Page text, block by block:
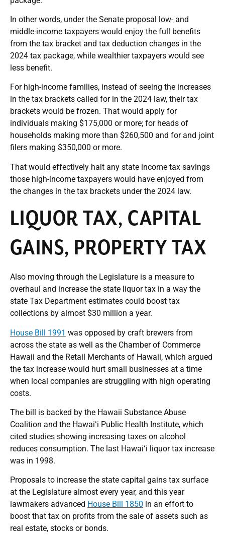
In other words, under the Senate proposal low- and
middle-income taxpayers would enjoy the full benefits
from the tax bracket and tax deduction changes in the
2024 tax package, while wealthier taxpayers would see
less benefit.
For high-income families, instead of seeing the increases
in the tax brackets called for in the 2024 law, their tax
brackets would be frozen. That would apply for
individuals making $175,000 or more; for heads of
households making more than $260,500 and for and joint
filers making $350,000 or more.
That would effectively halt any state income tax savings
those high-income taxpayers would have enjoyed from
the changes in the tax brackets under the 2024 law.
LIQUOR TAX, CAPITAL
GAINS, PROPERTY TAX
Also moving through the Legislature is a measure to
overhaul and increase the state liquor tax in a way the
state Tax Department estimates could boost tax
collections by almost $30 million a year.
House Bill 1991 was opposed by craft brewers from
across the state as well as the Chamber of Commerce
Hawaii and the Retail Merchants of Hawaii, which argued
the tax increase would hurt small businesses at a time
when local companies are struggling with high operating
costs.
The bill is backed by the Hawaii Substance Abuse
Coalition and the Hawaiʻi Public Health Institute, which
cited studies showing increasing taxes on alcohol
reduces consumption. The last Hawaiʻi liquor tax increase
was in 1998.
Proposals to increase the state capital gains tax surface
at the Legislature almost every year, and this year
lawmakers advanced House Bill 1850 in an effort to
boost that tax on profits from the sale of assets such as
real estate, stocks or bonds.